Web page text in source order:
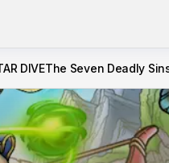
DIVEThe Seven Deadly